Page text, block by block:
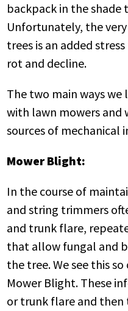
backpack in the shade
Unfortunately, the
trees is an added
rot and decline.
The two main ways
with lawn mowers
sources of mechanical
Mower Blight:
In the course of
and string trimmers
and trunk flare,
that allow fungal and
the tree. We see this
Mower Blight. These
or trunk flare and